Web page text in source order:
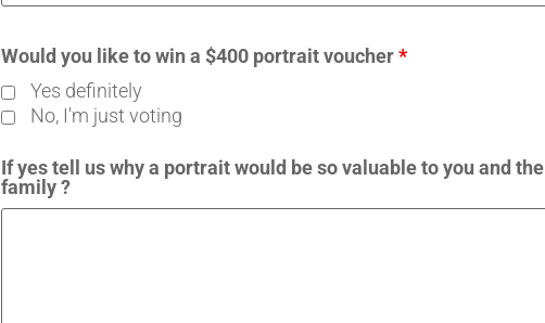
Would you like to win a $400 portrait voucher*
Yes definitely
No, I'm just voting
If yes tell us why a portrait would be so valuable to you and the
family ?